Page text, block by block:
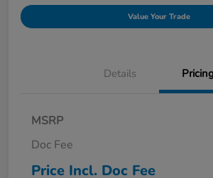
Value Your Trade
Details
MSRP
Doc Fee
Price Incl. Doc Fee